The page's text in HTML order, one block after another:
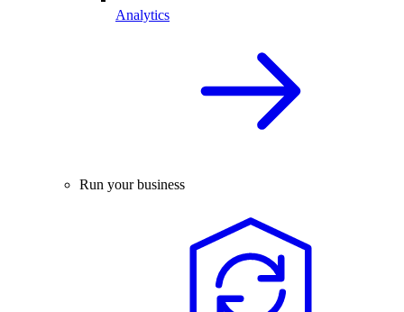
Analytics
Run your business